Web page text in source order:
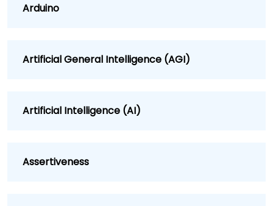
Arduino
Artificial General Intelligence (AGI)
Artificial Intelligence (AI)
Assertiveness